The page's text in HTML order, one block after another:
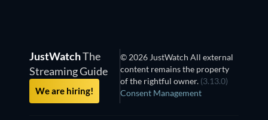
JustWatchThe
Streaming Guide
We are hiring!
© 2026 JustWatch All external
content remains the property
of the rightful owner. (3.13.0)
Consent Management